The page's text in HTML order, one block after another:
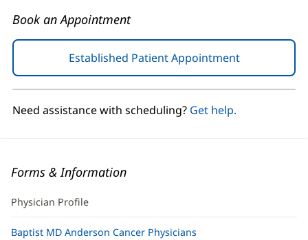
Book an Appointment
Established Patient Appointment(opens
in
new
Need assistance with scheduling? Get help.
Forms & Information
Physician Profile
Baptist MD Anderson Cancer Physicians